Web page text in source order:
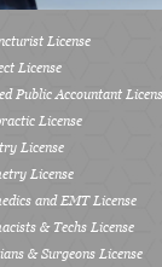
Acupuncturist
Architect License
Certified Public
Chiropractic License
Dentistry License
Optometry License
Paramedics and
Pharmacists &
Physicians &